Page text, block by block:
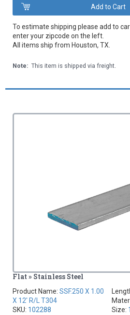
To estimate shipping please add to
enter your zipcode on the left.
All items ship from Houston, TX.
Note: This item is shipped via freight.
Flat » Stainless Steel
Product Name:SSF.250 X 1.00
X 12' R/L T304
SKU: 102288
Size: